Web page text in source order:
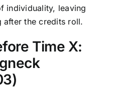
individuality, leaving
after the credits roll.
Time X: